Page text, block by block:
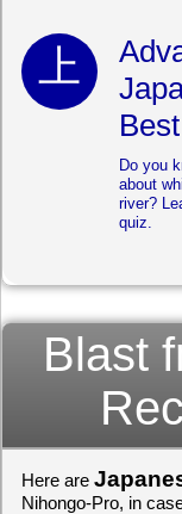
Best
Do you
about
river?
quiz.
Blast
Here are
Nihongo-Pro, in